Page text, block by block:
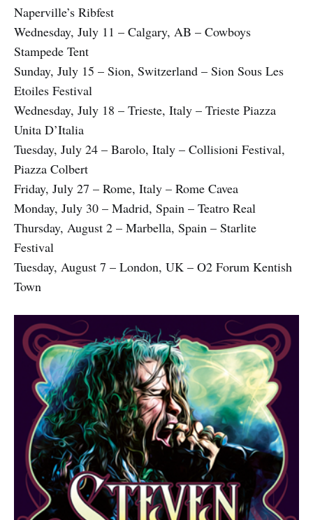
Naperville’s Ribfest
Wednesday, July 11 – Calgary, AB – Cowboys
Stampede Tent
Sunday, July 15 – Sion, Switzerland – Sion Sous Les
Etoiles Festival
Wednesday, July 18 – Trieste, Italy – Trieste Piazza
Unita D’Italia
Tuesday, July 24 – Barolo, Italy – Collisioni Festival,
Piazza Colbert
Friday, July 27 – Rome, Italy – Rome Cavea
Monday, July 30 – Madrid, Spain – Teatro Real
Thursday, August 2 – Marbella, Spain – Starlite
Festival
Tuesday, August 7 – London, UK – O2 Forum Kentish
Town